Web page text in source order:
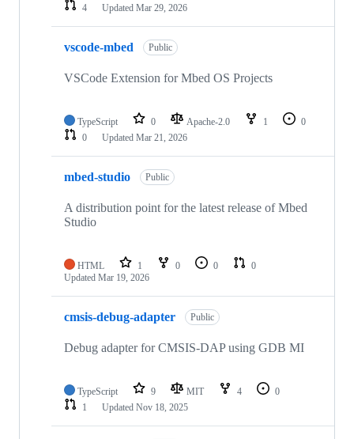
4
Updated Mar 29, 2026
vscode-mbed Public
VSCode Extension for Mbed OS Projects
TypeScript 0 Apache-2.0 1
0
0
Updated Mar 21, 2026
mbed-studio Public
A distribution point for the latest release of Mbed
Studio
HTML 1 0 0
0
Updated Mar 19, 2026
cmsis-debug-adapter Public
Debug adapter for CMSIS-DAP using GDB MI
TypeScript 9 MIT 4
0
1
Updated Nov 18, 2025